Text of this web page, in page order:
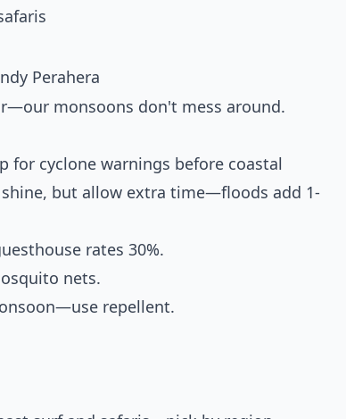
Perahera
monsoons don't mess around.
for cyclone warnings before coastal
but allow extra time—floods add 1-
rates 30%.
nets.
repellent.